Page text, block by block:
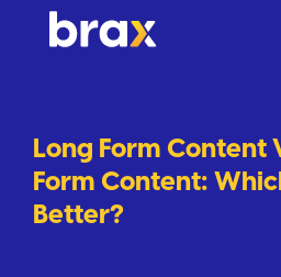
Long Form Content
Form Content:
Better?